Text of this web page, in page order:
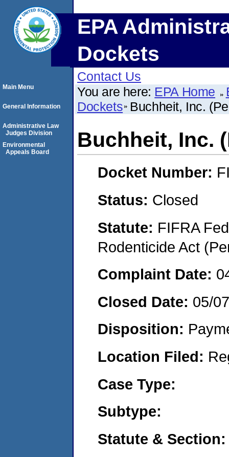
EPA
Dockets
Contact Us
You are here: EPA Home
Dockets Buchheit, Inc.
Buchheit, Inc.
Docket Number:
Status: Closed
Statute: FIFRA
Rodenticide Act
Complaint Date:
Closed Date: 05/
Disposition:
Location Filed:
Case Type:
Subtype:
Statute & Section:
Main Menu
General Information
Administrative Law
Judges Division
Environmental
Appeals Board